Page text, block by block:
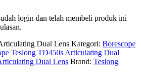
login dan telah membeli produk ini
Dual Lens Kategori: Borescope
Teslong TD450s Articulating Dual
Dual Lens Brand: Teslong